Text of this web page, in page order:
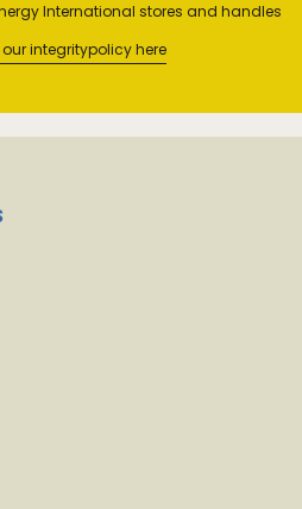
International stores and handles
integritypolicy here